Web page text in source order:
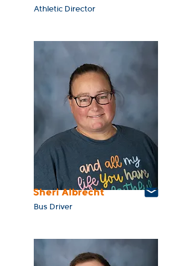
Athletic Director
Sheri Albrecht
Bus Driver